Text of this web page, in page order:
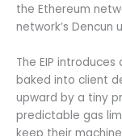
the Ethereum
network’s
The EIP
baked into client
upward by a tiny
predictable gas
keep their